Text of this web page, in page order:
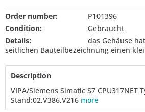
Order number:
P101396
Condition:
Gebraucht
Details:
das Gehäuse
seitlichen Bauteilbezeichnung einen
Description
VIPA/Siemens Simatic S7 CPU317NET
Stand:02,V386,V216 more